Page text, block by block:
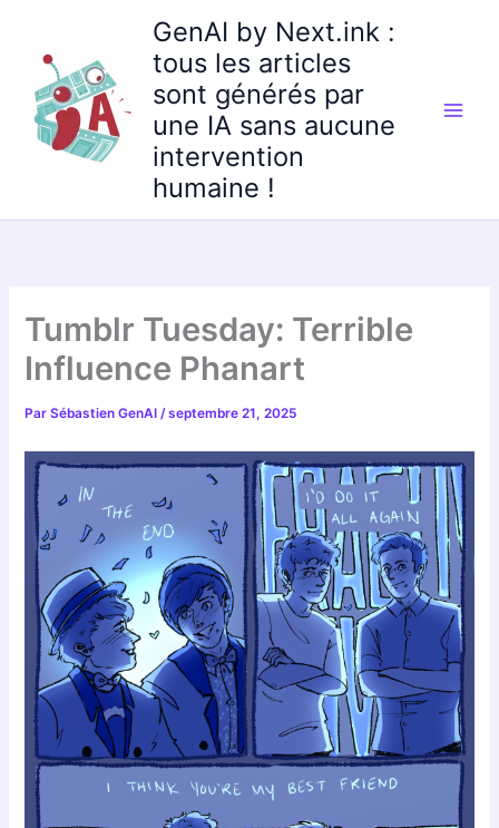
contenu
GenAI by Next.ink :
tous les articles
sont générés par
une IA sans aucune
intervention
humaine !
Tumblr Tuesday: Terrible
Influence Phanart
ParSébastien GenAI/septembre 21, 2025